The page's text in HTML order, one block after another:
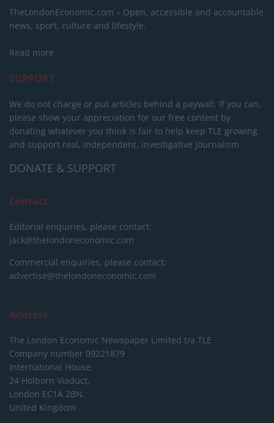
TheLondonEconomic.com – Open, accessible and accountable
news, sport, culture and lifestyle.
Read more
SUPPORT
We do not charge or put articles behind a paywall. If you can,
please show your appreciation for our free content by
donating whatever you think is fair to help keep TLE growing
and support real, independent, investigative journalism.
DONATE & SUPPORT
Contact
Editorial enquiries, please contact:
jack@thelondoneconomic.com
Commercial enquiries, please contact:
advertise@thelondoneconomic.com
Address
The London Economic Newspaper Limited t/a TLE
Company number 09221879
International House,
24 Holborn Viaduct,
London EC1A 2BN,
United Kingdom